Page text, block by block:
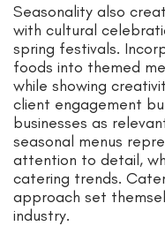
Seasonality also
with cultural
spring festivals.
foods into themed
while showing
client engagement
businesses as
seasonal menus
attention to detail,
catering trends.
approach set
industry.